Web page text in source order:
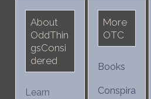
About
OddThin
gsConsi
dered
Learn
More
OTC
Books
Conspira